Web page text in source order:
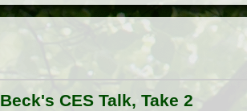
CES Talk, Take 2